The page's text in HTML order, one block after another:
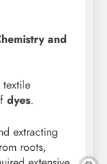
and
textile
dyes.
extracting
roots,